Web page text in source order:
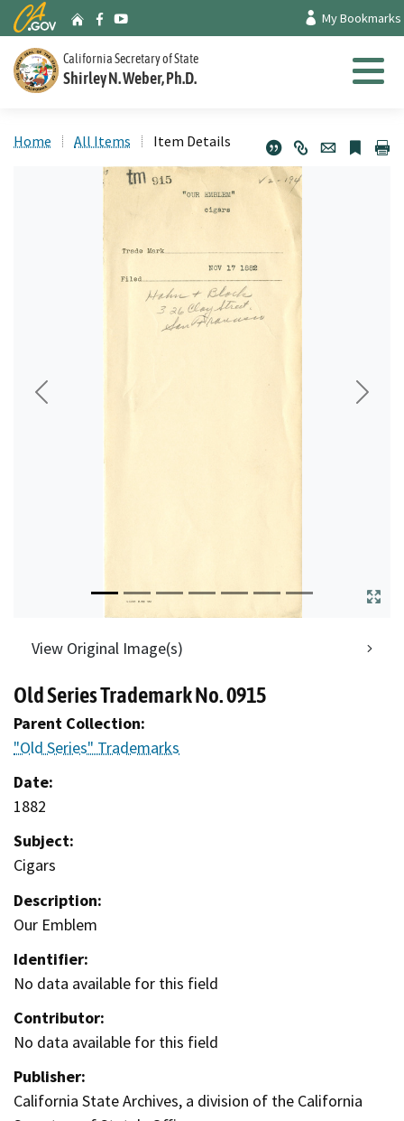
to
CA.gov Archives Home
Facebook
Youtube My Bookmarks
California Secretary of State
Shirley N. Weber, Ph.D. Menu
Home All Items Item Details
Previous Next
View Original Image(s)
Old Series Trademark No. 0915
Parent Collection:
"Old Series" Trademarks
Date:
1882
Subject:
Cigars
Description:
Our Emblem
Identifier:
No data available for this field
Contributor:
No data available for this field
Publisher:
California State Archives, a division of the California